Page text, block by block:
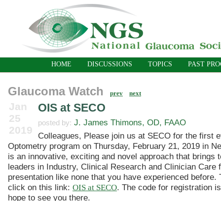
HOME DISCUSSIONS TOPICS PAST
Glaucoma Watch prev next
Jan
25
2019
OIS at SECO
posted by: J. James Thimons, OD, FAAO
Colleagues, Please join us at SECO for the first
Optometry program on Thursday, February 21, 2019 in
is an innovative, exciting and novel approach that brings
leaders in Industry, Clinical Research and Clinician Care
presentation like none that you have experienced before.
click on this link: OIS at SECO. The code for registration
hope to see you there.